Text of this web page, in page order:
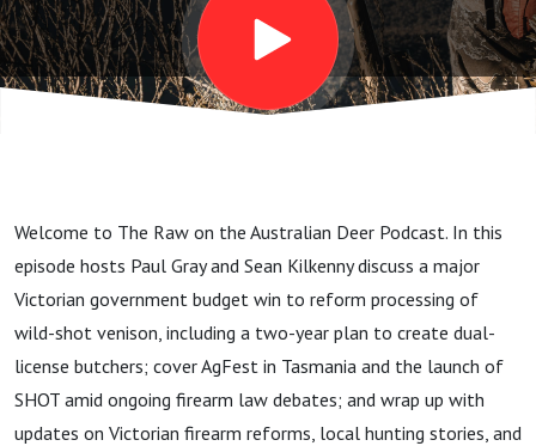
Welcome to The Raw on the Australian Deer Podcast. In this
episode hosts Paul Gray and Sean Kilkenny discuss a major
Victorian government budget win to reform processing of
wild-shot venison, including a two-year plan to create dual-
license butchers; cover AgFest in Tasmania and the launch of
SHOT amid ongoing firearm law debates; and wrap up with
updates on Victorian firearm reforms, local hunting stories, and